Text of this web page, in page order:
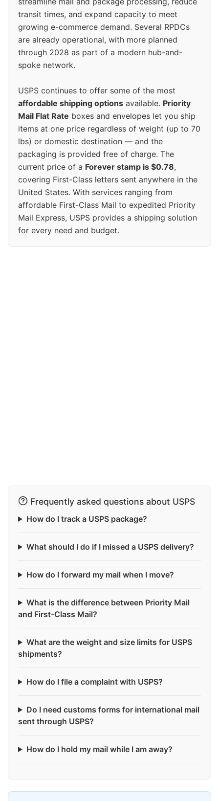
transit times, and expand capacity to meet
growing e-commerce demand. Several RPDCs
are already operational, with more planned
through 2028 as part of a modern hub-and-
spoke network.
USPS continues to offer some of the most
affordable shipping options available. Priority
Mail Flat Rate boxes and envelopes let you ship
items at one price regardless of weight (up to 70
lbs) or domestic destination — and the
packaging is provided free of charge. The
current price of a Forever stamp is $0.78,
covering First-Class letters sent anywhere in the
United States. With services ranging from
affordable First-Class Mail to expedited Priority
Mail Express, USPS provides a shipping solution
for every need and budget.
Frequently asked questions about USPS
How do I track a USPS package?
What should I do if I missed a USPS delivery?
How do I forward my mail when I move?
What is the difference between Priority Mail
and First-Class Mail?
What are the weight and size limits for USPS
shipments?
How do I file a complaint with USPS?
Do I need customs forms for international mail
sent through USPS?
How do I hold my mail while I am away?